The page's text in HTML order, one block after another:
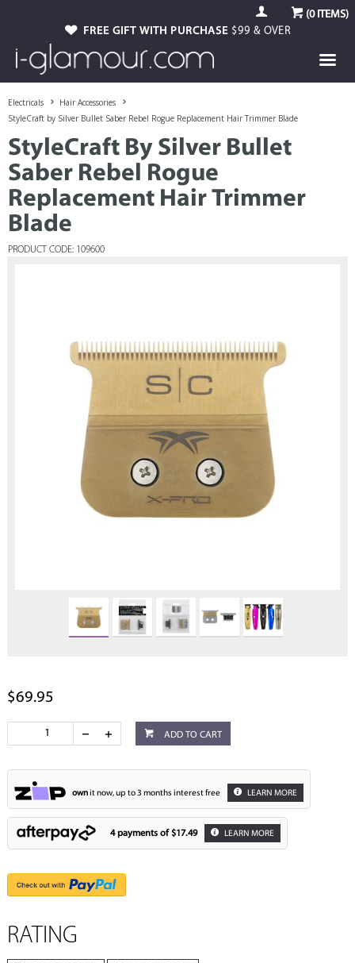
(0ITEMS)
FREE GIFT WITH PURCHASE $99 & OVER
Electricals
Hair Accessories
StyleCraft by Silver Bullet Saber Rebel Rogue Replacement Hair Trimmer Blade
StyleCraft By Silver Bullet
Saber Rebel Rogue
Replacement Hair Trimmer
Blade
PRODUCT CODE: 109600
$69.95
ADD TO CART
ownit now, up to 3 months interest free LEARN MORE
4 payments of $17.49 LEARN MORE
RATING